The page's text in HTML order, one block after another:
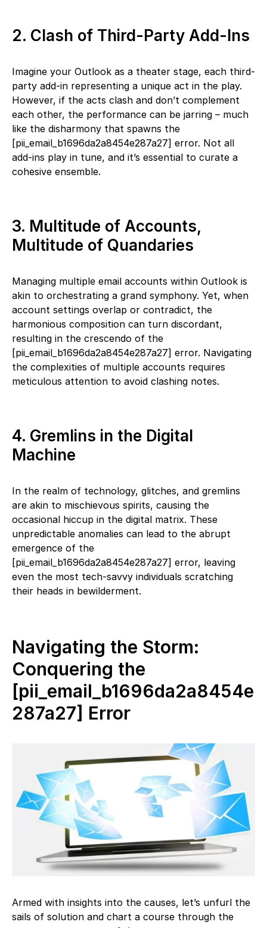
2. Clash of Third-Party Add-Ins
Imagine your Outlook as a theater stage, each third-
party add-in representing a unique act in the play.
However, if the acts clash and don’t complement
each other, the performance can be jarring – much
like the disharmony that spawns the
[pii_email_b1696da2a8454e287a27] error. Not all
add-ins play in tune, and it’s essential to curate a
cohesive ensemble.
3. Multitude of Accounts,
Multitude of Quandaries
Managing multiple email accounts within Outlook is
akin to orchestrating a grand symphony. Yet, when
account settings overlap or contradict, the
harmonious composition can turn discordant,
resulting in the crescendo of the
[pii_email_b1696da2a8454e287a27] error. Navigating
the complexities of multiple accounts requires
meticulous attention to avoid clashing notes.
4. Gremlins in the Digital
Machine
In the realm of technology, glitches, and gremlins
are akin to mischievous spirits, causing the
occasional hiccup in the digital matrix. These
unpredictable anomalies can lead to the abrupt
emergence of the
[pii_email_b1696da2a8454e287a27] error, leaving
even the most tech-savvy individuals scratching
their heads in bewilderment.
Navigating the Storm:
Conquering the
[pii_email_b1696da2a8454e
287a27] Error
Armed with insights into the causes, let’s unfurl the
sails of solution and chart a course through the